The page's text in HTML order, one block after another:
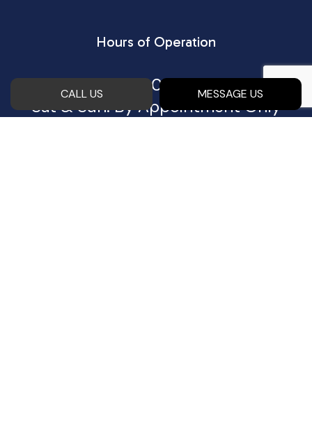
CALL US MESSAGE US
Hours of Operation
Mon - Fri: 8:00AM - 5:00PM
Sat & Sun: By Appointment Only